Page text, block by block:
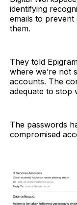
identifying
emails to
them.
They told
where we’re not
accounts. The
adequate to stop
The passwords
compromised